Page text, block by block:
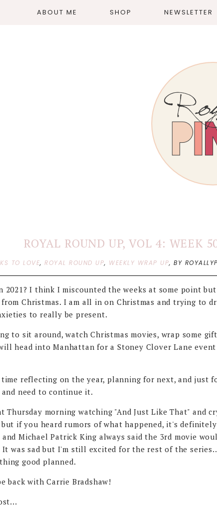
ABOUT ME SHOP NEWSLETTER
ROYAL ROUND UP, VOL 4: WEEK
TO LOVE,ROYAL ROUND UP, WEEKLY WRAP UP,BY
2021? I think I miscounted the weeks at some point
Christmas. I am all in on Christmas and trying to
to really be present.
to sit around, watch Christmas movies, wrap some
head into Manhattan for a Stoney Clover Lane event
reflecting on the year, planning for next, and just
need to continue it.
Thursday morning watching "And Just Like That" and
if you heard rumors of what happened, it's
and Michael Patrick King always said the 3rd movie
It was sad but I'm still excited for the rest of the
good planned.
back with Carrie Bradshaw!